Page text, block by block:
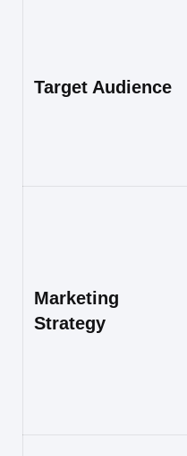
Target Audience
Marketing
Strategy